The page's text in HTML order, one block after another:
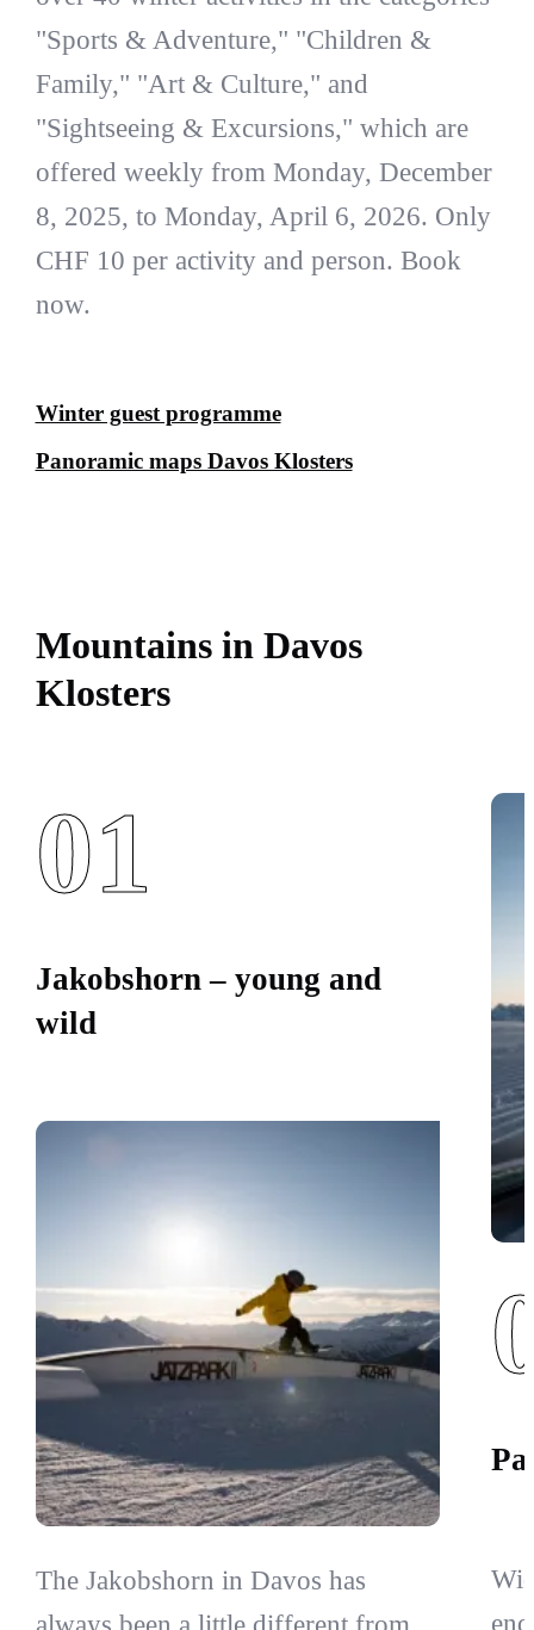
"Sports & Adventure," "Children &
Family," "Art & Culture," and
"Sightseeing & Excursions," which are
offered weekly from Monday, December
8, 2025, to Monday, April 6, 2026. Only
CHF 10 per activity and person. Book
now.
Winter guest programme
Panoramic maps Davos Klosters
Mountains in Davos
Klosters
01
Jakobshorn – young and
wild
The Jakobshorn in Davos has